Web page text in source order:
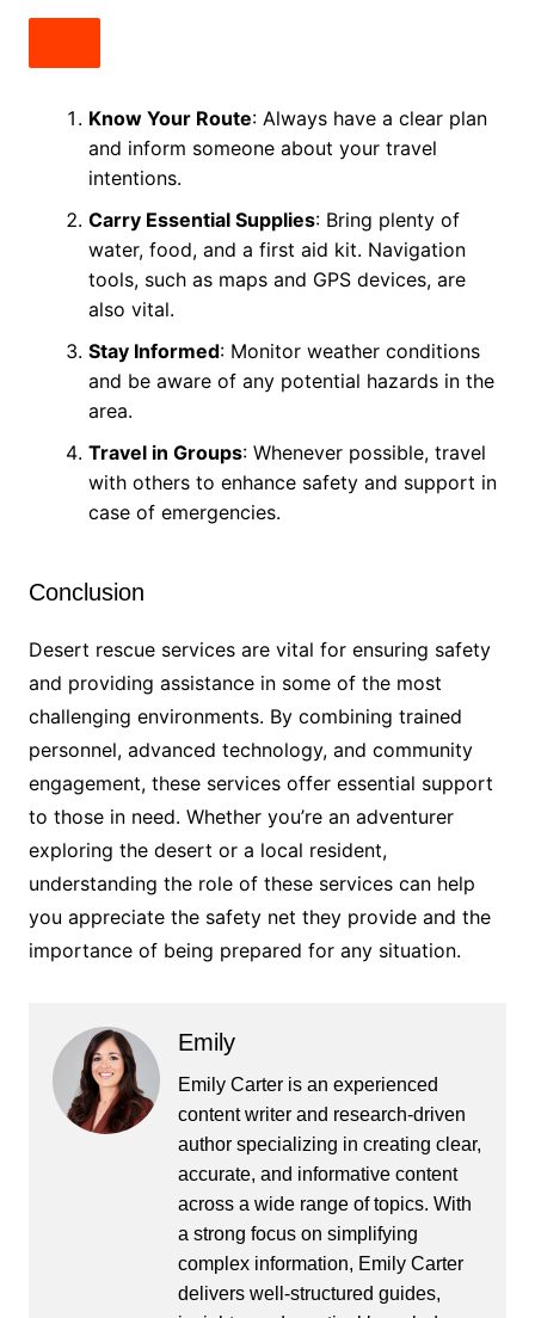
Know Your Route: Always have a clear plan
and inform someone about your travel
intentions.
Carry Essential Supplies: Bring plenty of
water, food, and a first aid kit. Navigation
tools, such as maps and GPS devices, are
also vital.
Stay Informed: Monitor weather conditions
and be aware of any potential hazards in the
area.
Travel in Groups: Whenever possible, travel
with others to enhance safety and support in
case of emergencies.
Conclusion
Desert rescue services are vital for ensuring safety
and providing assistance in some of the most
challenging environments. By combining trained
personnel, advanced technology, and community
engagement, these services offer essential support
to those in need. Whether you’re an adventurer
exploring the desert or a local resident,
understanding the role of these services can help
you appreciate the safety net they provide and the
importance of being prepared for any situation.
Emily
Emily Carter is an experienced
content writer and research-driven
author specializing in creating clear,
accurate, and informative content
across a wide range of topics. With
a strong focus on simplifying
complex information, Emily Carter
delivers well-structured guides,